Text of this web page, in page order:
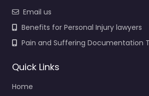
Email us
Benefits for Personal Injury lawyers
Pain and Suffering Documentation
Quick Links
Home